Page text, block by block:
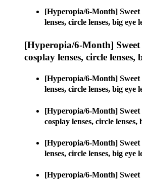
[Hyperopia/6-Month]
lenses, circle lenses, big
[Hyperopia/6-Month] Sweet
cosplay lenses, circle
[Hyperopia/6-Month]
lenses, circle lenses, big
[Hyperopia/6-Month]
cosplay lenses, circle
[Hyperopia/6-Month]
lenses, circle lenses, big
[Hyperopia/6-Month]